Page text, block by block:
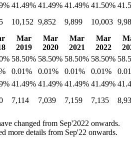
41.49% 41.49% 41.49% 41.50%
10,152 9,852 9,899 10,003
Mar
2019
Mar
2020
Mar
2021
Mar
2022
58.50% 58.50% 58.50% 58.50%
0.01% 0.01% 0.01% 0.01%
41.49% 41.49% 41.49% 41.49%
7,114 7,039 7,159 7,135
changed from Sep'2022 onwards.
more details from Sep'22 onwards.